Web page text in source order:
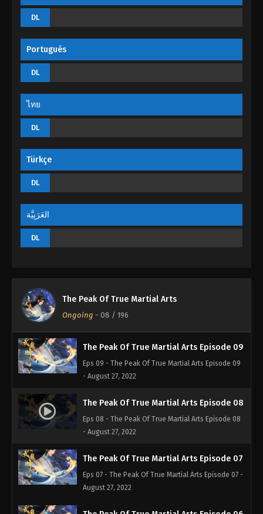
DL
Portugués
DL
ไทย
DL
Türkçe
DL
العَرَبِيَّة
DL
The Peak Of True Martial Arts
Ongoing - 08 / 196
August 27, 2022
The Peak Of True Martial Arts Episode 09
Eps 09 - The Peak Of True Martial Arts Episode 09
- August 27, 2022
The Peak Of True Martial Arts Episode 08
Eps 08 - The Peak Of True Martial Arts Episode 08
- August 27, 2022
The Peak Of True Martial Arts Episode 07
Eps 07 - The Peak Of True Martial Arts Episode 07 -
August 27, 2022